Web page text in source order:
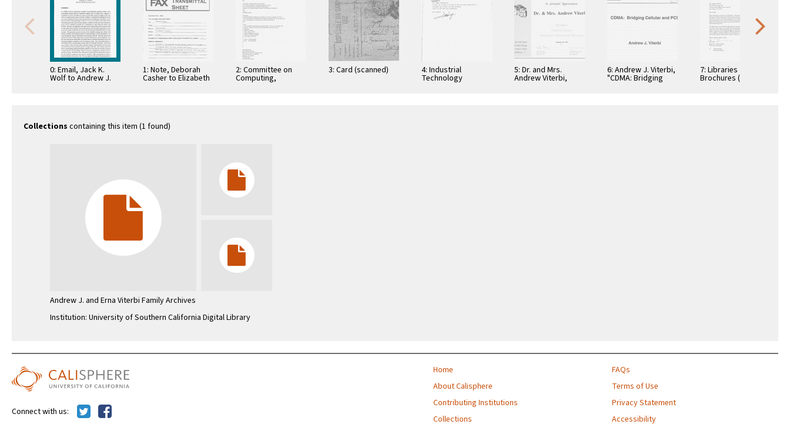
0: Email, Jack K.
Wolf to Andrew J.
1: Note, Deborah
Casher to Elizabeth
2: Committee on
Computing,
3: Card (scanned) 4: Industrial
Technology
5: Dr. and Mrs.
Andrew Viterbi,
6: Andrew J. Viterbi,
"CDMA: Bridging
7: Libraries
Brochures (5)
Collections containing this item (1 found)
Andrew J. and Erna Viterbi Family Archives
Institution: University of Southern California Digital Library
Home
About Calisphere
Contributing Institutions
Collections
FAQs
Terms of Use
Privacy Statement
Accessibility
Connect with us: